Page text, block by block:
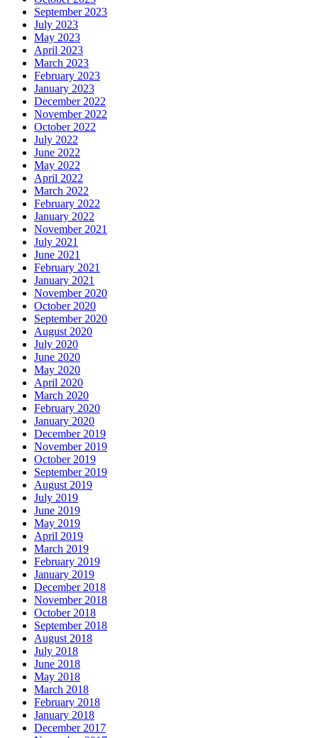
September 2023
July 2023
May 2023
April 2023
March 2023
February 2023
January 2023
December 2022
November 2022
October 2022
July 2022
June 2022
May 2022
April 2022
March 2022
February 2022
January 2022
November 2021
July 2021
June 2021
February 2021
January 2021
November 2020
October 2020
September 2020
August 2020
July 2020
June 2020
May 2020
April 2020
March 2020
February 2020
January 2020
December 2019
November 2019
October 2019
September 2019
August 2019
July 2019
June 2019
May 2019
April 2019
March 2019
February 2019
January 2019
December 2018
November 2018
October 2018
September 2018
August 2018
July 2018
June 2018
May 2018
March 2018
February 2018
January 2018
December 2017